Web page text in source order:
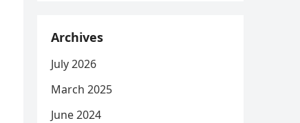
Archives
July 2026
March 2025
June 2024